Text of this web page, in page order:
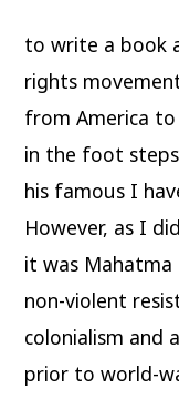
to write a book
rights
from America
in the foot
his famous I
However, as I
it was
non-violent
colonialism and
prior to world-